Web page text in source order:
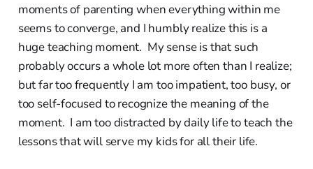
moments of parenting when everything within me
seems to converge, and I humbly realize this is a
huge teaching moment. My sense is that such
probably occurs a whole lot more often than I realize;
but far too frequently I am too impatient, too busy, or
too self-focused to recognize the meaning of the
moment. I am too distracted by daily life to teach the
lessons that will serve my kids for all their life.